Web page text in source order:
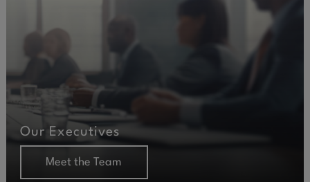
Our Executives
Meet the Team